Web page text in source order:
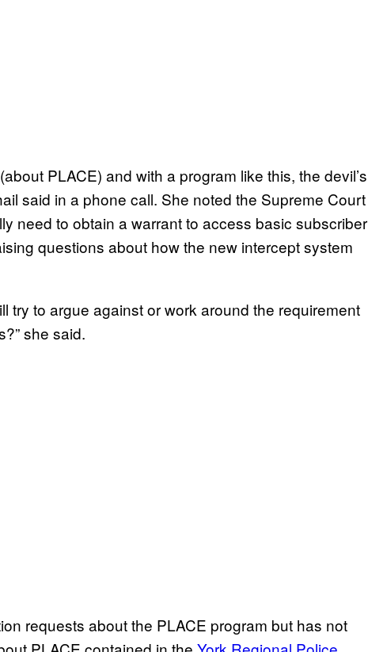
PLACE) and with a program like this, the devil’s
said in a phone call. She noted the Supreme Court
need to obtain a warrant to access basic subscriber
questions about how the new intercept system
try to argue against or work around the requirement
she said.
requests about the PLACE program but has not